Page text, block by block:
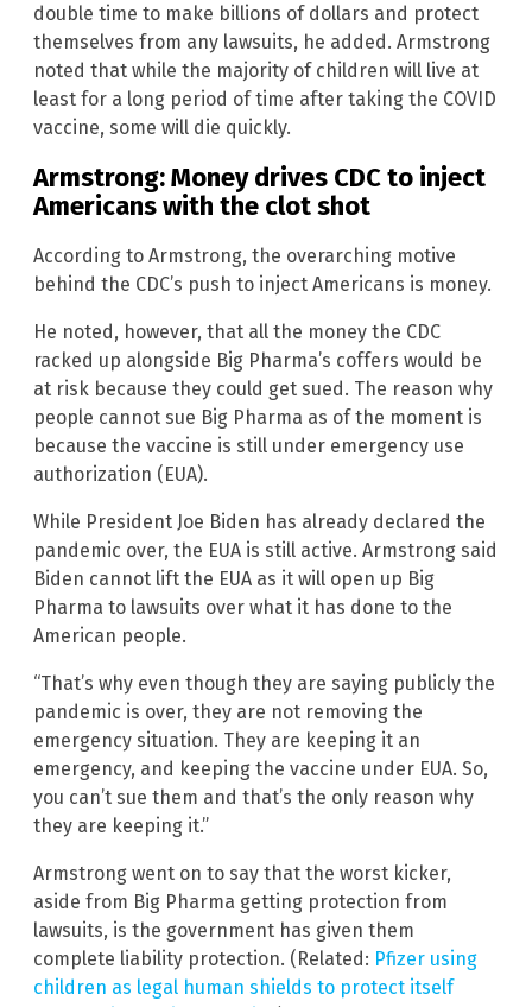
double time to make billions of dollars and protect
themselves from any lawsuits, he added. Armstrong
noted that while the majority of children will live at
least for a long period of time after taking the COVID
vaccine, some will die quickly.
Armstrong: Money drives CDC to inject
Americans with the clot shot
According to Armstrong, the overarching motive
behind the CDC’s push to inject Americans is money.
He noted, however, that all the money the CDC
racked up alongside Big Pharma’s coffers would be
at risk because they could get sued. The reason why
people cannot sue Big Pharma as of the moment is
because the vaccine is still under emergency use
authorization (EUA).
While President Joe Biden has already declared the
pandemic over, the EUA is still active. Armstrong said
Biden cannot lift the EUA as it will open up Big
Pharma to lawsuits over what it has done to the
American people.
“That’s why even though they are saying publicly the
pandemic is over, they are not removing the
emergency situation. They are keeping it an
emergency, and keeping the vaccine under EUA. So,
you can’t sue them and that’s the only reason why
they are keeping it.”
Armstrong went on to say that the worst kicker,
aside from Big Pharma getting protection from
lawsuits, is the government has given them
complete liability protection. (Related: Pfizer using
children as legal human shields to protect itself